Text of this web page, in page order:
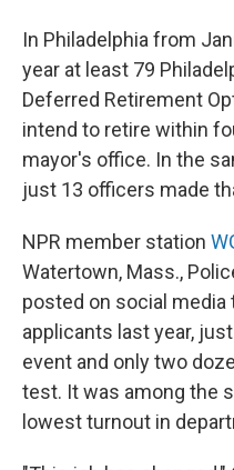
In Philadelphia from
year at least 79
Deferred Retirement
intend to retire within
mayor's office. In the
just 13 officers made
NPR member station
Watertown, Mass.,
posted on social
applicants last year,
event and only two
test. It was among the
lowest turnout in